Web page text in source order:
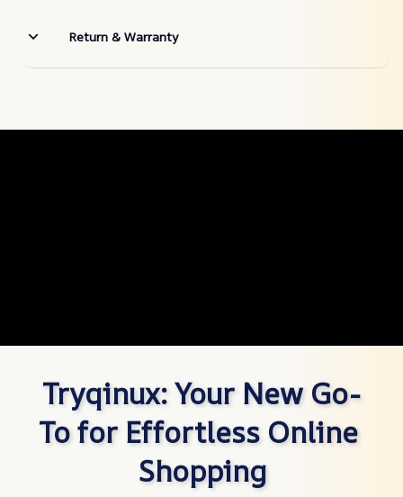
Return & Warranty
Tryqinux: Your New Go-
To for Effortless Online
Shopping